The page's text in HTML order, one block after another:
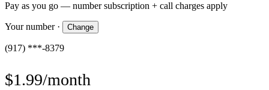
Pay as you go — number subscription + call charges apply
Your number· Change
(917) ***-8379
$1.99/month